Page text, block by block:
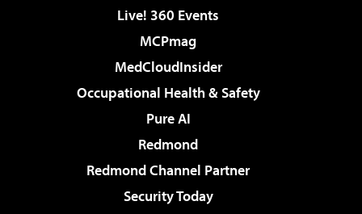
Live! 360 Events
MCPmag
MedCloudInsider
Occupational Health & Safety
Pure AI
Redmond
Redmond Channel Partner
Security Today